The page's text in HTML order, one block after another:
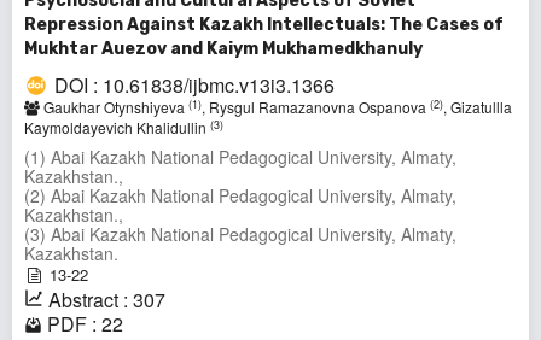
Repression Against Kazakh Intellectuals: The Cases of
Mukhtar Auezov and Kaiym Mukhamedkhanuly
DOI : 10.61838/ijbmc.v13i3.1366
Gaukhar Otynshiyeva (1), Rysgul Ramazanovna Ospanova (2), Gizatullla
Kaymoldayevich Khalidullin (3)
(1) Abai Kazakh National Pedagogical University, Almaty,
Kazakhstan.,
(2) Abai Kazakh National Pedagogical University, Almaty,
Kazakhstan.,
(3) Abai Kazakh National Pedagogical University, Almaty,
Kazakhstan.
13-22
Abstract : 307
PDF : 22